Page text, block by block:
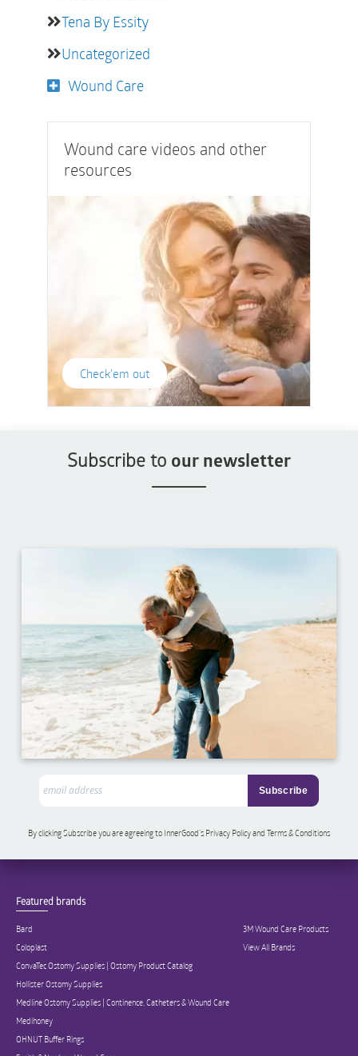
Tena By Essity
Uncategorized
Wound Care
Wound care videos and other
resources
Check'em out
Subscribe to our newsletter
By clicking Subscribe you are agreeing to InnerGood’s Privacy Policy and Terms & Conditions
Featured brands
Bard
Coloplast
ConvaTec Ostomy Supplies | Ostomy Product Catalog
Hollister Ostomy Supplies
Medline Ostomy Supplies | Continence, Catheters & Wound Care
Medihoney
OHNUT Buffer Rings
3M Wound Care Products
View All Brands